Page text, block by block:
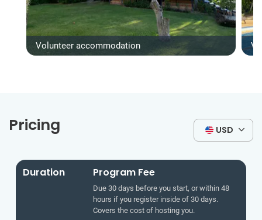
Volunteer accommodation
Pricing USD
Duration Program Fee
Due 30 days before you start, or within 48
hours if you register inside of 30 days.
Covers the cost of hosting you.